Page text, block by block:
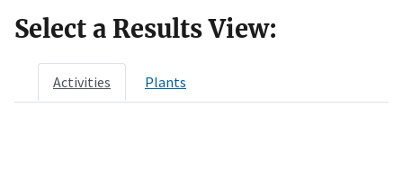
Select a Results View:
Activities Plants